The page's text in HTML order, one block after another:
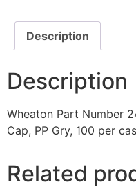
Description
Description
Wheaton Part Number
Cap, PP Gry, 100 per
Related